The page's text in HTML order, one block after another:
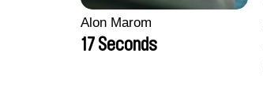
Alon Marom
17 Seconds